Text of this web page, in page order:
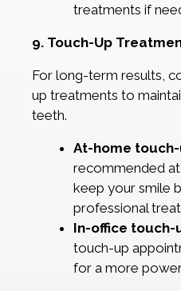
treatments if
9. Touch-Up
For long-term results,
up treatments to
teeth.
At-home
recommended
keep your smile
professional
In-office touch-
touch-up
for a more